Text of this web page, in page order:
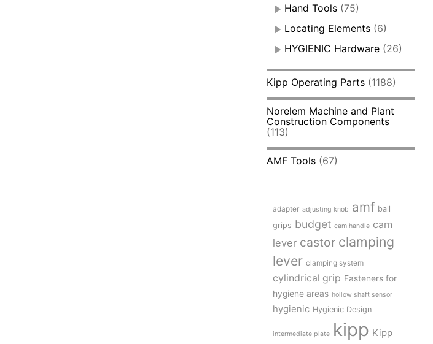
Hand Tools (75)
Locating Elements (6)
HYGIENIC Hardware (26)
Kipp Operating Parts (1188)
Norelem Machine and Plant
Construction Components
(113)
AMF Tools (67)
adapter adjusting knob amf ball
grips budget cam handle cam
lever castor clamping
lever clamping system
cylindrical grip Fasteners for
hygiene areas hollow shaft sensor
hygienic Hygienic Design
intermediate plate kipp Kipp